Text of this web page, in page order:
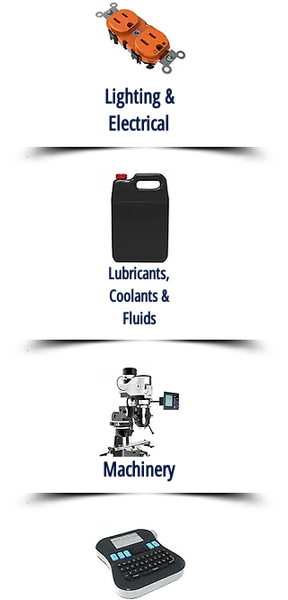
Lighting &
Electrical
Lubricants,
Coolants &
Fluids
Machinery